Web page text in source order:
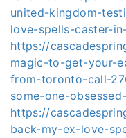
united-kingdom-
love-spells-caster-
https://
magic-to-get-your-
from-toronto-call-
some-one-
https://
back-my-ex-love-